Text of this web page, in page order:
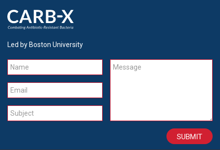
Led by Boston University
Name
Email
Subject
Message